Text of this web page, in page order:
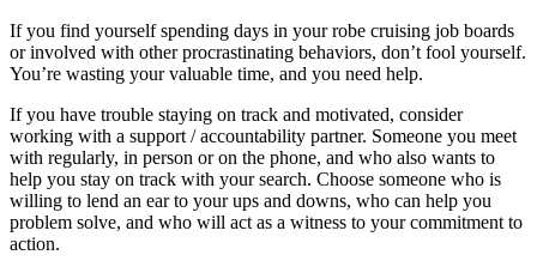
If you find yourself spending days in your robe cruising job boards
or involved with other procrastinating behaviors, don’t fool yourself.
You’re wasting your valuable time, and you need help.
If you have trouble staying on track and motivated, consider
working with a support / accountability partner. Someone you meet
with regularly, in person or on the phone, and who also wants to
help you stay on track with your search. Choose someone who is
willing to lend an ear to your ups and downs, who can help you
problem solve, and who will act as a witness to your commitment to
action.